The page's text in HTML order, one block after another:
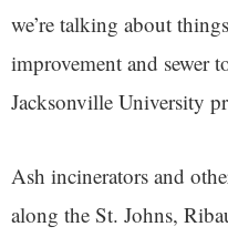
we’re talking about
improvement and sewer
Jacksonville University
Ash incinerators and
along the St. Johns,